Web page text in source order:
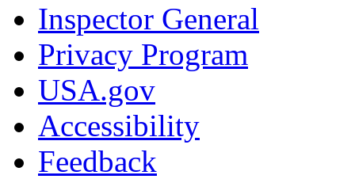
Inspector General
Privacy Program
USA.gov
Accessibility
Feedback